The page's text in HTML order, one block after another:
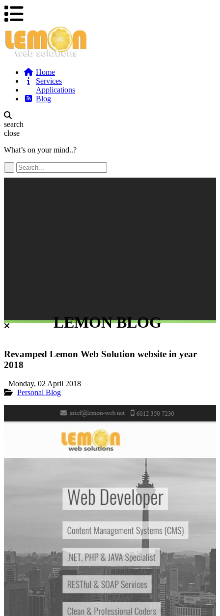
Home
Services
Applications
Blog
search
close
What’s on your mind..?
LEMON BLOG
Revamped Lemon Web Solution website in year
2018
Monday, 02 April 2018
Personal Blog